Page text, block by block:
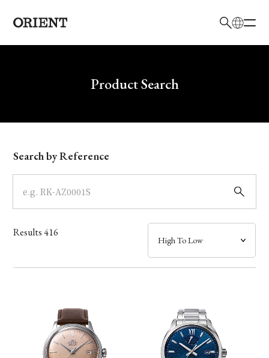
Write your search query hereProduct Search
Model
Dial
Case
Band
Function
Search by Reference
Results416